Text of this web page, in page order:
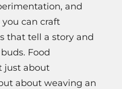
and
can craft
that tell a story and
Food
just about
about weaving an